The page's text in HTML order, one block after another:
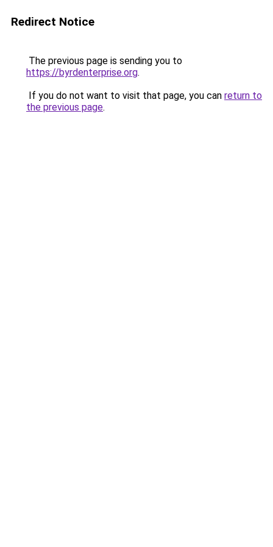
Redirect Notice
The previous page is sending you to
https://byrdenterprise.org.
If you do not want to visit that page, you can return to
the previous page.